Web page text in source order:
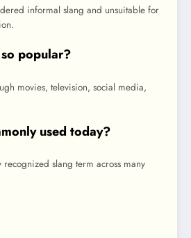
informal slang and unsuitable for
popular?
movies, television, social media,
used today?
slang term across many